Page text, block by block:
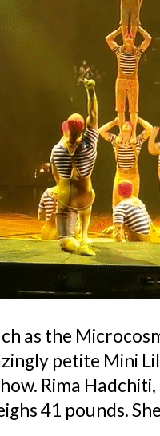
as the
petite Mini
Rima
41 pounds.